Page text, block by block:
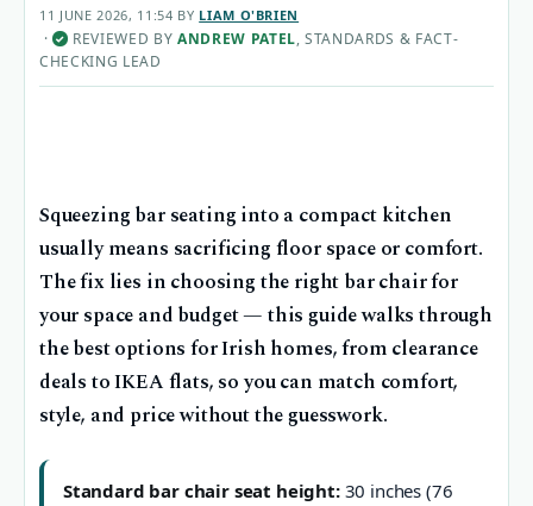
11 JUNE 2026, 11:54 BY LIAM O'BRIEN
· ✓ REVIEWED BY ANDREW PATEL, STANDARDS & FACT-
CHECKING LEAD
Squeezing bar seating into a compact kitchen
usually means sacrificing floor space or comfort.
The fix lies in choosing the right bar chair for
your space and budget — this guide walks through
the best options for Irish homes, from clearance
deals to IKEA flats, so you can match comfort,
style, and price without the guesswork.
Standard bar chair seat height:30 inches (76